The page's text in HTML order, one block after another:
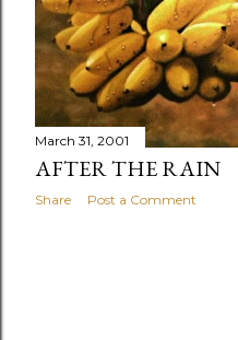
March 31, 2001
AFTER THE RAIN
Share Post a Comment